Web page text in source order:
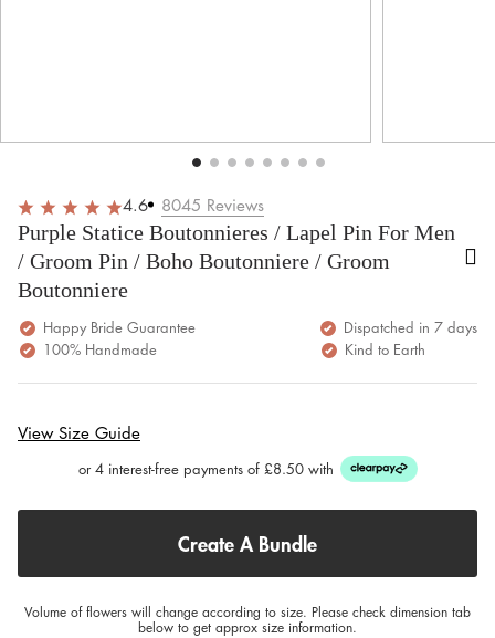
4.6 8045 Reviews
Purple Statice Boutonnieres / Lapel Pin For Men
/ Groom Pin / Boho Boutonniere / Groom
Boutonniere
Happy Bride Guarantee
Dispatched in 7 days
100% Handmade
Kind to Earth
View Size Guide
or 4 interest-free payments of £8.50 with
Create A Bundle
Volume of flowers will change according to size. Please check dimension tab
below to get approx size information.